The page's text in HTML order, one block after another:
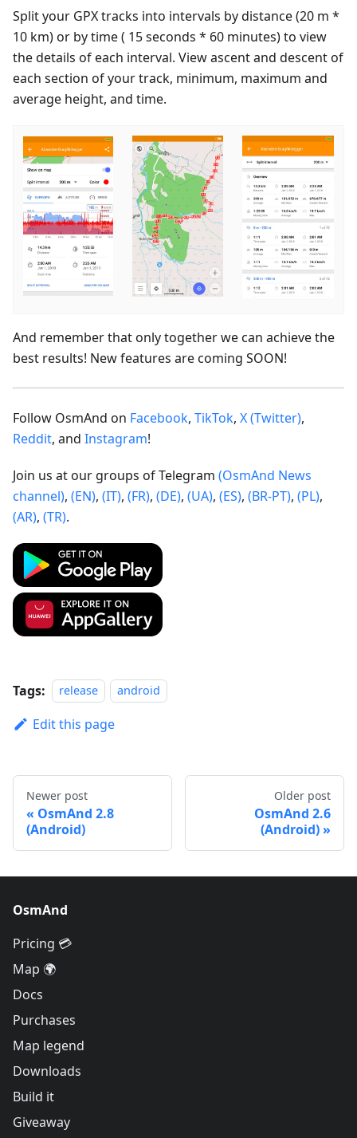
Split your GPX tracks into intervals by distance (20 m *
10 km) or by time ( 15 seconds * 60 minutes) to view
the details of each interval. View ascent and descent of
each section of your track, minimum, maximum and
average height, and time.
And remember that only together we can achieve the
best results! New features are coming SOON!
Follow OsmAnd on Facebook, TikTok, X (Twitter),
Reddit, and Instagram!
Join us at our groups of Telegram (OsmAnd News
channel), (EN), (IT), (FR), (DE), (UA), (ES), (BR-PT), (PL),
(AR), (TR).
Tags: release android
Edit this page
Newer post
OsmAnd 2.8
(Android)
Older post
OsmAnd 2.6
(Android)
OsmAnd
Pricing 💳
Map 🌍
Docs
Purchases
Map legend
Downloads
Build it
Giveaway